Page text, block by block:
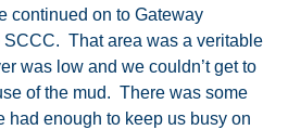
continued on to Gateway
SCCC. That area was a veritable
was low and we couldn’t get to
of the mud. There was some
had enough to keep us busy on